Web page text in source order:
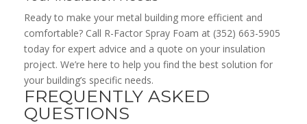
Ready to make your metal building more efficient and
comfortable? Call R-Factor Spray Foam at (352) 663-5905
today for expert advice and a quote on your insulation
project. We’re here to help you find the best solution for
your building’s specific needs.
FREQUENTLY ASKED
QUESTIONS